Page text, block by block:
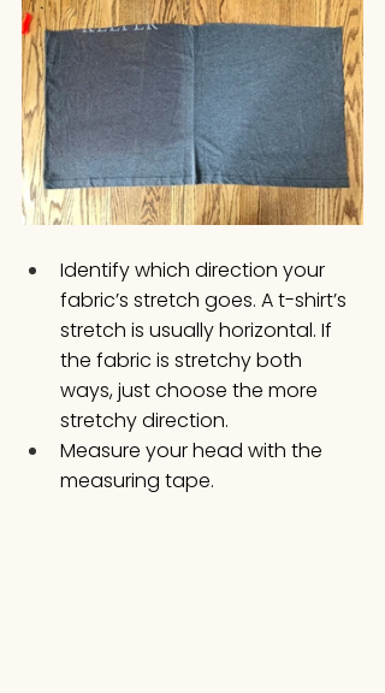
Identify which direction your
fabric’s stretch goes. A t-shirt’s
stretch is usually horizontal. If
the fabric is stretchy both
ways, just choose the more
stretchy direction.
Measure your head with the
measuring tape.